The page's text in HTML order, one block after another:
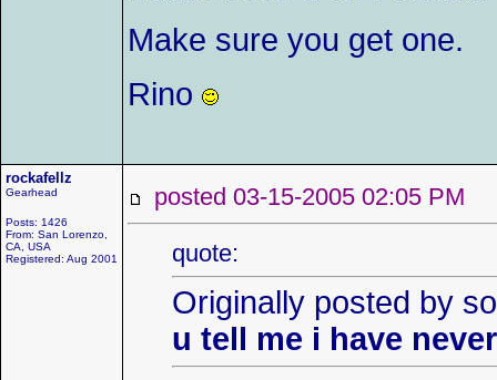
Make sure you get one.
Rino
rockafellz
Gearhead
Posts: 1426
From: San Lorenzo,
CA, USA
Registered: Aug 2001
posted 03-15-2005 02:05 PM
quote:
Originally posted by
u tell me i have